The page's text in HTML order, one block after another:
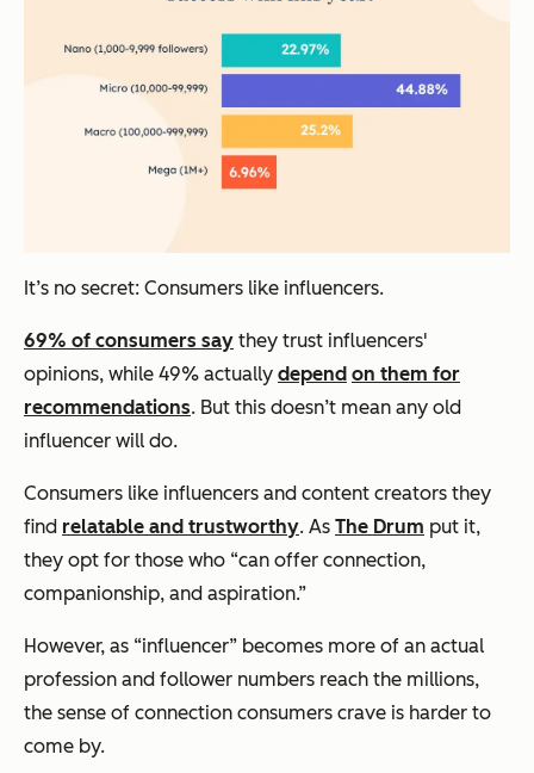
It’s no secret: Consumers like influencers.
69% of consumers say they trust influencers'
opinions, while 49% actually depend on them for
recommendations. But this doesn’t mean any old
influencer will do.
Consumers like influencers and content creators they
find relatable and trustworthy. As The Drum put it,
they opt for those who “can offer connection,
companionship, and aspiration.”
However, as “influencer” becomes more of an actual
profession and follower numbers reach the millions,
the sense of connection consumers crave is harder to
come by.